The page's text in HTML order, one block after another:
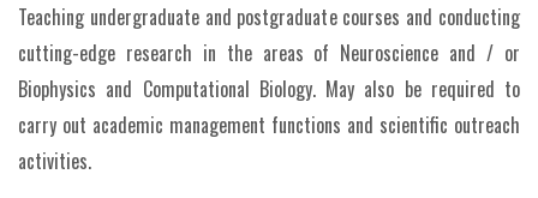
Teaching undergraduate and postgraduate courses and conducting
cutting-edge research in the areas of Neuroscience and / or
Biophysics and Computational Biology. May also be required to
carry out academic management functions and scientific outreach
activities.